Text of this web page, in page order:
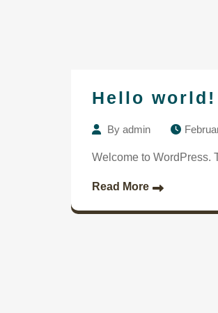
Hello world!
By admin
Welcome to WordPress.
Read More